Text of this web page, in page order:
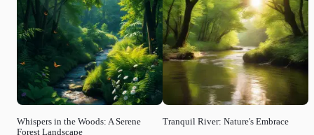
Whispers in the Woods: A Serene
Forest Landscape
Tranquil River: Nature's Embrace